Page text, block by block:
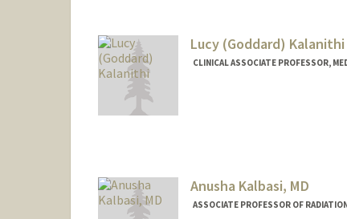
Lucy (Goddard) Kalanithi
CLINICAL ASSOCIATE PROFESSOR,
Anusha Kalbasi, MD
ASSOCIATE PROFESSOR OF